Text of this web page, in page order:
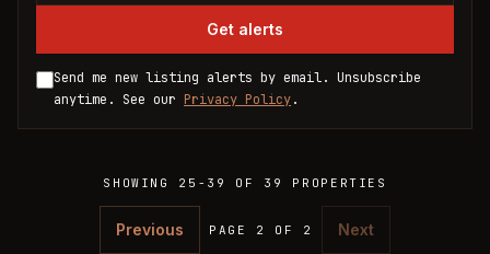
Get alerts
Send me new listing alerts by email. Unsubscribe
anytime. See our Privacy Policy.
SHOWING 25 - 39 OF 39 PROPERTIES
Previous PAGE 2 OF 2 Next